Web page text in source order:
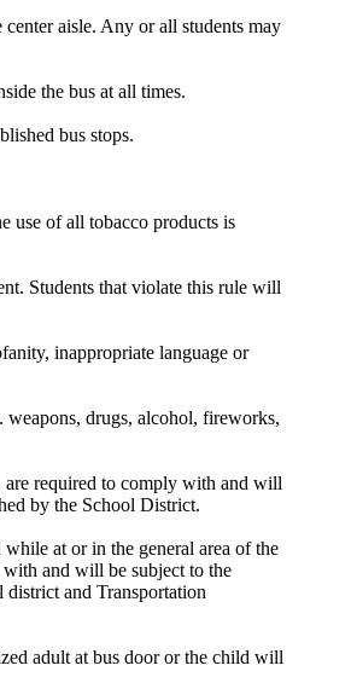
aisle. Any or all students may
the bus at all times.
bus stops.
use of all tobacco products is
Students that violate this rule will
inappropriate language or
weapons, drugs, alcohol, fireworks,
are required to comply with and will
by the School District.
at or in the general area of the
and will be subject to the
and Transportation
adult at bus door or the child will